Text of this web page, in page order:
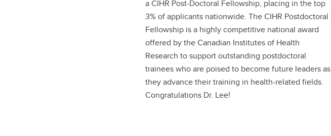
a CIHR Post-Doctoral Fellowship, placing in the top
3% of applicants nationwide. The CIHR Postdoctoral
Fellowship is a highly competitive national award
offered by the Canadian Institutes of Health
Research to support outstanding postdoctoral
trainees who are poised to become future leaders as
they advance their training in health-related fields.
Congratulations Dr. Lee!